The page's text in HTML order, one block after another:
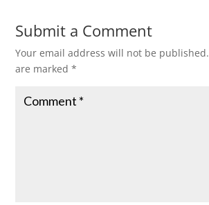
Submit a Comment
Your email address will not be published.
are marked*